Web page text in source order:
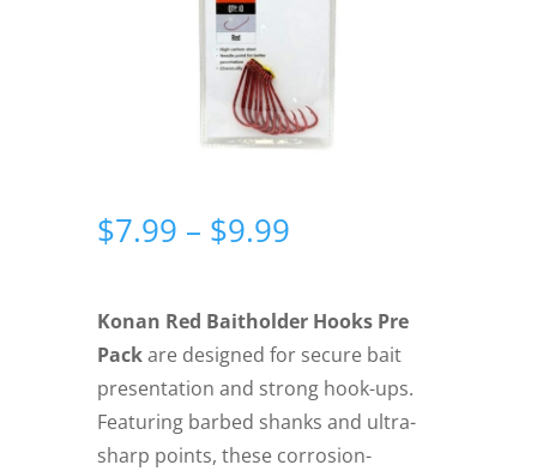
$7.99 – $9.99Price
through
$9.99
Konan Red Baitholder Hooks Pre
Packare designed for secure bait
presentation and strong hook-ups.
Featuring barbed shanks and ultra-
sharp points, these corrosion-